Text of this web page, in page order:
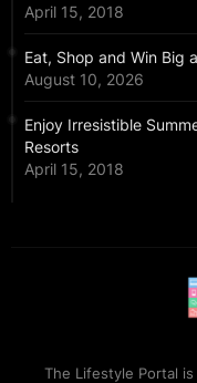
April 15, 2018
Eat, Shop and Win Big
August 10, 2026
Enjoy Irresistible
Resorts
April 15, 2018
The Lifestyle Portal